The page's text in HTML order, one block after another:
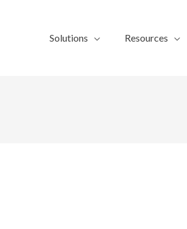
Solutions Resources